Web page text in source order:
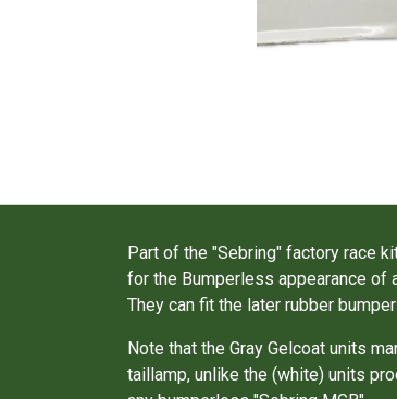
Part of the "Sebring" factory race
for the Bumperless appearance of
They can fit the later rubber
Note that the Gray Gelcoat units
taillamp, unlike the (white) units